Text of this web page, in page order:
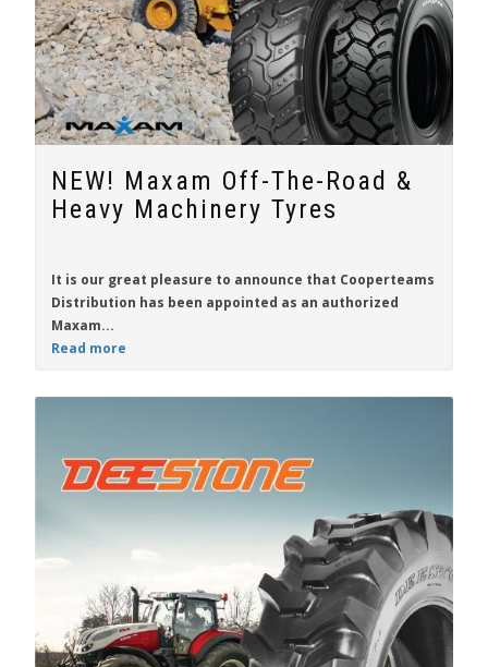
NEW! Maxam Off-The-Road &
Heavy Machinery Tyres
It is our great pleasure to announce that Cooperteams
Distribution has been appointed as an authorized
Maxam...
Read more